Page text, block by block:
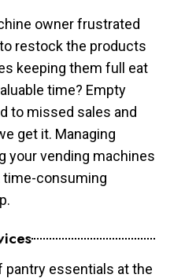
owner frustrated
restock the products
keeping them full eat
time? Empty
to missed sales and
get it. Managing
your vending machines
time-consuming
pantry essentials at the